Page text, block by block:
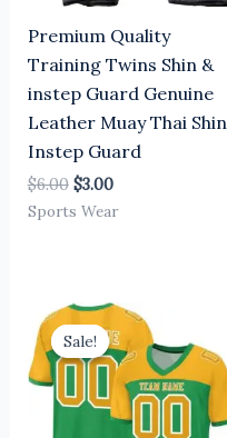
Premium Quality
Training Twins Shin &
instep Guard Genuine
Leather Muay Thai Shin
Instep Guard
$6.00 $3.00
Sports Wear
Sale!
Sale!
Original
price
was:
$16.00.
Current
price
is:
$13.00.